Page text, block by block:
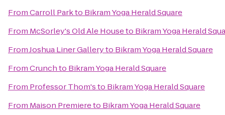
FromCarroll Parkto Bikram Yoga Herald Square
From McSorley's Old Ale Houseto Bikram Yoga Herald
FromJoshua Liner Galleryto Bikram Yoga Herald Square
FromCrunchto Bikram Yoga Herald Square
From Professor Thom'sto Bikram Yoga Herald Square
From Maison Premiereto Bikram Yoga Herald Square